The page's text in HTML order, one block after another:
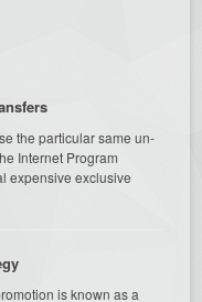
the particular same un-
Internet Program
expensive exclusive
is known as a